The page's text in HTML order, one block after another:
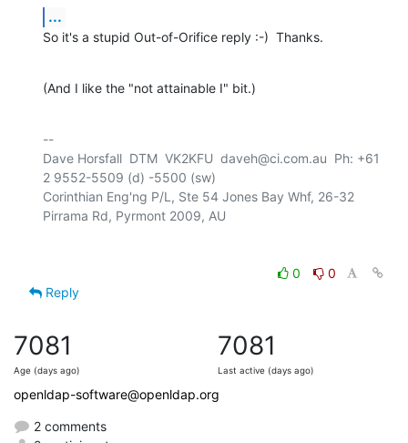
...
So it's a stupid Out-of-Orifice reply :-)  Thanks.
(And I like the "not attainable I" bit.)
--
Dave Horsfall  DTM  VK2KFU  daveh@ci.com.au  Ph: +61
2 9552-5509 (d) -5500 (sw)
Corinthian Eng'ng P/L, Ste 54 Jones Bay Whf, 26-32
0
0
Reply
7081
Age (days ago)
7081
Last active (days ago)
openldap-software@openldap.org
2 comments